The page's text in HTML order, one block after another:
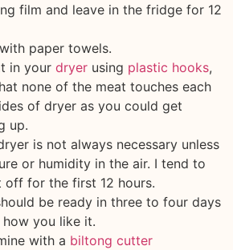
film and leave in the fridge for 12
paper towels.
in yourdryer using plastic hooks,
none of the meat touches each
of dryer as you could get
up.
is not always necessary unless
or humidity in the air. I tend to
off for the first 12 hours.
be ready in three to four days
you like it.
with a biltong cutter